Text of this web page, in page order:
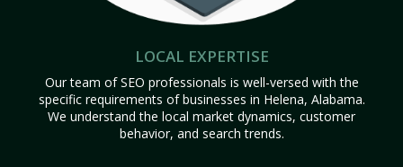
LOCAL EXPERTISE
Our team of SEO professionals is well-versed with the
specific requirements of businesses in Helena, Alabama.
We understand the local market dynamics, customer
behavior, and search trends.